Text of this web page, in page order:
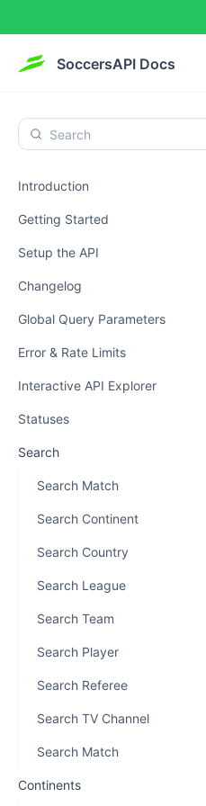
SoccersAPI Docs
Search
Introduction
Getting Started
Setup the API
Changelog
Global Query Parameters
Error & Rate Limits
Interactive API Explorer
Statuses
Search
Search Match
Search Continent
Search Country
Search League
Search Team
Search Player
Search Referee
Search TV Channel
Search Match
Continents